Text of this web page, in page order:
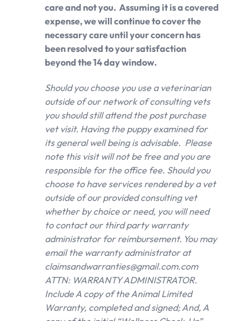
care and not you. Assuming it is a covered
expense, we will continue to cover the
necessary care until your concern has
been resolved to your satisfaction
beyond the 14 day window.
Should you choose you use a veterinarian
outside of our network of consulting vets
you should still attend the post purchase
vet visit. Having the puppy examined for
its general well being is advisable. Please
note this visit will not be free and you are
responsible for the office fee. Should you
choose to have services rendered by a vet
outside of our provided consulting vet
whether by choice or need, you will need
to contact our third party warranty
administrator for reimbursement. You may
email the warranty administrator at
claimsandwarranties@gmail.com.com
ATTN: WARRANTY ADMINISTRATOR.
Include A copy of the Animal Limited
Warranty, completed and signed; And, A